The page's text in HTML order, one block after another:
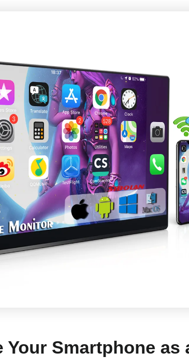
Smartphone as